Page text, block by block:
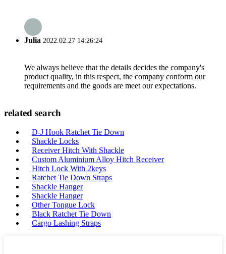
Julia 2022.02.27 14:26:24
We always believe that the details decides the company's
product quality, in this respect, the company conform our
requirements and the goods are meet our expectations.
related search
D-J Hook Ratchet Tie Down
Shackle Locks
Receiver Hitch With Shackle
Custom Aluminium Alloy Hitch Receiver
Hitch Lock With 2keys
Ratchet Tie Down Straps
Shackle Hanger
Shackle Hanger
Other Tongue Lock
Black Ratchet Tie Down
Cargo Lashing Straps